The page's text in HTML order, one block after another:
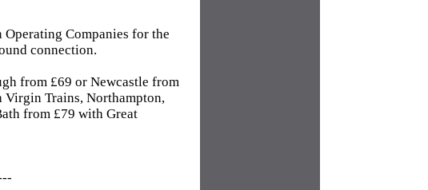
Operating Companies for the
connection.
from £69 or Newcastle from
Virgin Trains, Northampton,
from £79 with Great